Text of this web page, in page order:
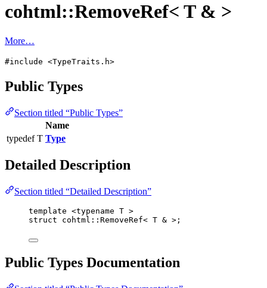
cohtml::RemoveRef< T & >
More…
#include <TypeTraits.h>
Public Types
Section titled “Public Types”
Name
typedef T Type
Detailed Description
Section titled “Detailed Description”
template <typename T >
struct cohtml::RemoveRef< T & >;
Public Types Documentation